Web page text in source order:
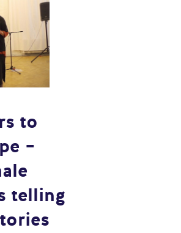
to
–
telling